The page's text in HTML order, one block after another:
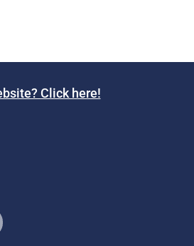
Click here!